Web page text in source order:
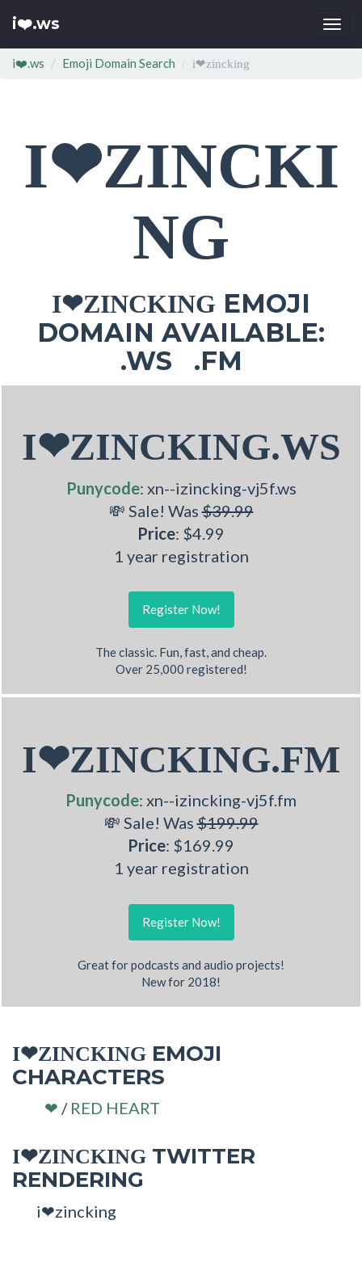
i❤️.ws
i❤️.ws Emoji Domain Search i❤zincking
I❤ZINCKI
NG
I❤ZINCKING EMOJI
DOMAIN AVAILABLE:
.WS .FM
I❤ZINCKING.WS
Punycode: xn--izincking-vj5f.ws
💸 Sale! Was$39.99
Price: $4.99
1 year registration
Register Now!
The classic. Fun, fast, and cheap.
Over 25,000 registered!
I❤ZINCKING.FM
Punycode: xn--izincking-vj5f.fm
💸 Sale! Was$199.99
Price: $169.99
1 year registration
Register Now!
Great for podcasts and audio projects!
New for 2018!
I❤ZINCKING EMOJI
CHARACTERS
❤ / RED HEART
I❤ZINCKING TWITTER
RENDERING
i❤zincking